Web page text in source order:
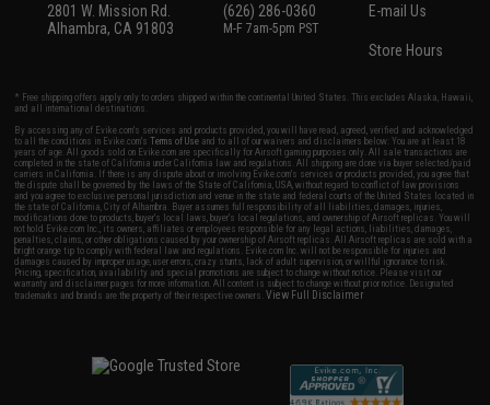
2801 W. Mission Rd.
Alhambra, CA 91803
(626) 286-0360
M-F 7am-5pm PST
E-mail Us
Store Hours
* Free shipping offers apply only to orders shipped within the continental United States. This excludes Alaska, Hawaii,
and all international destinations.
By accessing any of Evike.com's services and products provided, you will have read, agreed, verified and acknowledged
to all the conditions in Evike.com'sTerms of Use and to all of our waivers and disclaimers below: You are at least 18
years of age. All goods sold on Evike.com are specifically for Airsoft gaming purposes only. All sale transactions are
completed in the state of California under California law and regulations. All shipping are done via buyer selected/paid
carriers in California. If there is any dispute about or involving Evike.com's services or products provided, you agree that
the dispute shall be governed by the laws of the State of California, USA, without regard to conflict of law provisions
and you agree to exclusive personal jurisdiction and venue in the state and federal courts of the United States located in
the state of California, City of Alhambra. Buyer assumes full responsibility of all liabilities, damages, injuries,
modifications done to products, buyer's local laws, buyer's local regulations, and ownership of Airsoft replicas. You will
not hold Evike.com Inc., its owners, affiliates or employees responsible for any legal actions, liabilities, damages,
penalties, claims, or other obligations caused by your ownership of Airsoft replicas. All Airsoft replicas are sold with a
bright orange tip to comply with federal law and regulations. Evike.com Inc. will not be responsible for injuries and
damages caused by improper usage, user errors, crazy stunts, lack of adult supervision, or willful ignorance to risk.
Pricing, specification, availability and special promotions are subject to change without notice. Please visit our
warranty and disclaimer pages for more information. All content is subject to change without prior notice. Designated
trademarks and brands are the property of their respective owners.View Full Disclaimer